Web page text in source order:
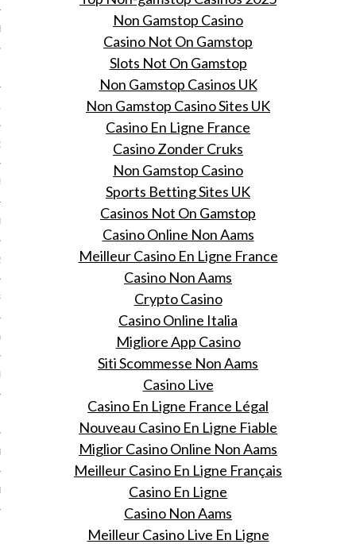
2015
2015
2015
2014
2014
2014
Non Gamstop Casino
Casino Not On Gamstop
Slots Not On Gamstop
Non Gamstop Casinos UK
Non Gamstop Casino Sites UK
Casino En Ligne France
Casino Zonder Cruks
Non Gamstop Casino
Sports Betting Sites UK
Casinos Not On Gamstop
Casino Online Non Aams
Meilleur Casino En Ligne France
Casino Non Aams
Crypto Casino
Casino Online Italia
Migliore App Casino
Siti Scommesse Non Aams
Casino Live
Casino En Ligne France Légal
Nouveau Casino En Ligne Fiable
Miglior Casino Online Non Aams
Meilleur Casino En Ligne Français
Casino En Ligne
Casino Non Aams
Meilleur Casino Live En Ligne